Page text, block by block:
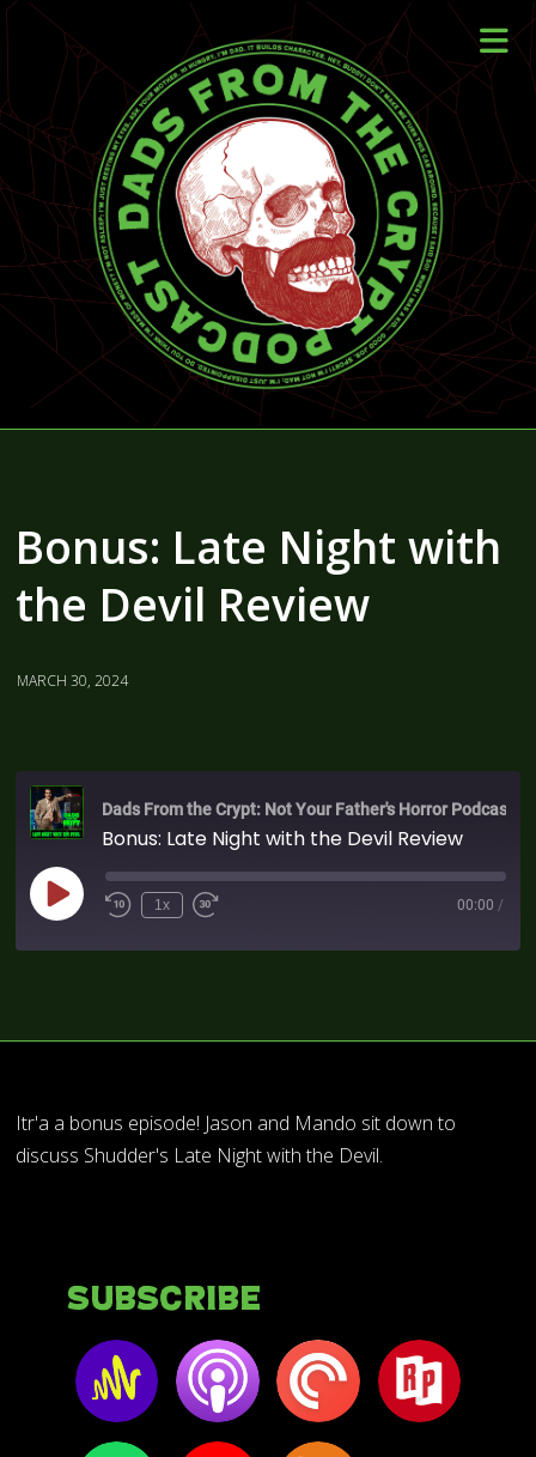
Bonus: Late Night with
the Devil Review
MARCH 30, 2024
Dads From the Crypt: Not Your Father's Horror Podcast
Bonus: Late Night with the Devil Review
1x 00:00 /
Itr'a a bonus episode! Jason and Mando sit down to
discuss Shudder's Late Night with the Devil.
Subscribe